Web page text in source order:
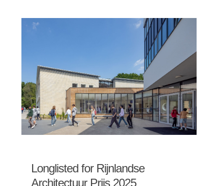
Longlisted for Rijnlandse
Architectuur Prijs 2025